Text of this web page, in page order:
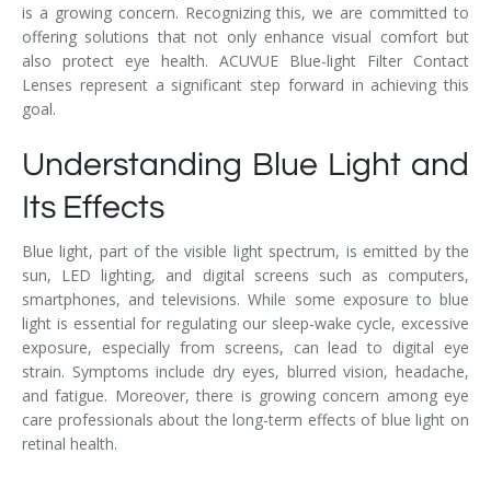
is a growing concern. Recognizing this, we are committed to
offering solutions that not only enhance visual comfort but
also protect eye health. ACUVUE Blue-light Filter Contact
Lenses represent a significant step forward in achieving this
goal.
Understanding Blue Light and
Its Effects
Blue light, part of the visible light spectrum, is emitted by the
sun, LED lighting, and digital screens such as computers,
smartphones, and televisions. While some exposure to blue
light is essential for regulating our sleep-wake cycle, excessive
exposure, especially from screens, can lead to digital eye
strain. Symptoms include dry eyes, blurred vision, headache,
and fatigue. Moreover, there is growing concern among eye
care professionals about the long-term effects of blue light on
retinal health.